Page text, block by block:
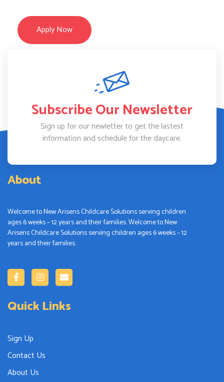
Apply Now
Subscribe Our Newsletter
Sign up for our newletter to get the lastest
information and schedule for the daycare.
About
Welcome to New Arisens Childcare Solutions serving children
ages 6 weeks – 12 years and their families. Welcome to New
Arisens Childcare Solutions serving children ages 6 weeks – 12
years and their families.
Quick Links
Sign Up
Contact Us
About Us